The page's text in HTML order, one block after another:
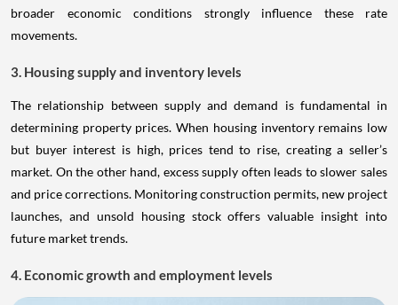
broader economic conditions strongly influence these rate
movements.
3. Housing supply and inventory levels
The relationship between supply and demand is fundamental in
determining property prices. When housing inventory remains low
but buyer interest is high, prices tend to rise, creating a seller’s
market. On the other hand, excess supply often leads to slower sales
and price corrections. Monitoring construction permits, new project
launches, and unsold housing stock offers valuable insight into
future market trends.
4. Economic growth and employment levels